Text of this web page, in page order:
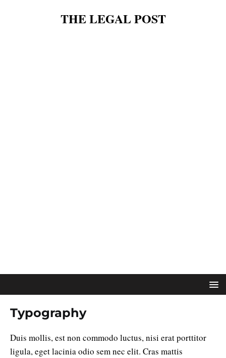
THE LEGAL POST
Typography
Duis mollis, est non commodo luctus, nisi erat porttitor
ligula, eget lacinia odio sem nec elit. Cras mattis